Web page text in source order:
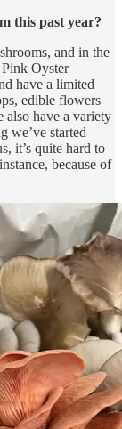
this past year?
and in the
Oyster
have a limited
edible flowers
have a variety
we’ve started
it’s quite hard to
because of